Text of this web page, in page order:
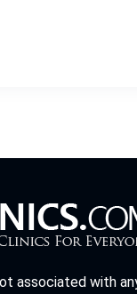
associated with